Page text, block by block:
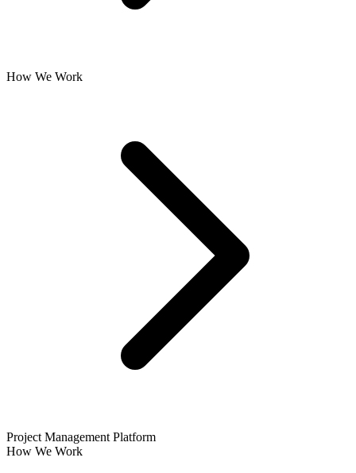
How We Work
Project Management Platform
How We Work